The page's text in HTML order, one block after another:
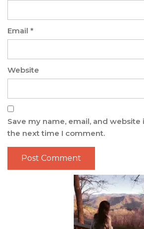
Email *
Website
Save my name, email, and
the next time I comment.